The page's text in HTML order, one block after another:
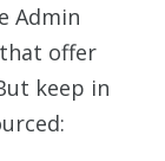
Admin
offer
keep in